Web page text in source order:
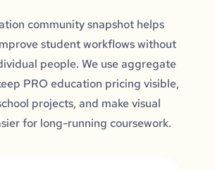
community snapshot helps
student workflows without
people. We use aggregate
PRO education pricing visible,
projects, and make visual
for long-running coursework.